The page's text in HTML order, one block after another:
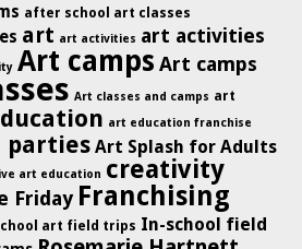
after school art classes
art art activities art activities
Art camps Art camps
Art classes and camps art
art education franchise
parties Art Splash for Adults
art education creativity
Friday Franchising
art field trips In-school field